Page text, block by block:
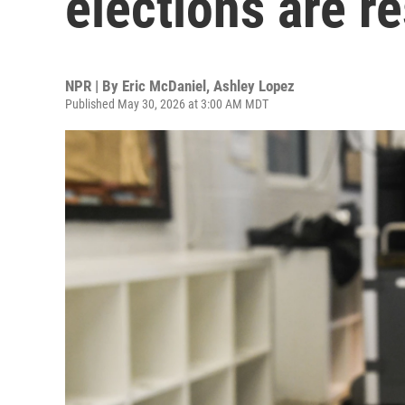
NPR | By Eric McDaniel , Ashley Lopez
Published May 30, 2026 at 3:00 AM MDT